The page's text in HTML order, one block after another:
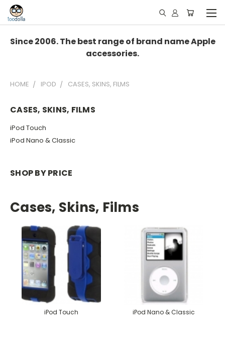
Since 2006. The best range of brand name Apple
accessories.
HOME IPOD CASES, SKINS, FILMS
CASES, SKINS, FILMS
iPod Touch
iPod Nano & Classic
SHOP BY PRICE
Cases, Skins, Films
iPod Touch iPod Nano & Classic